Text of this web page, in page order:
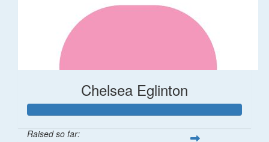
Chelsea Eglinton
Raised so far: